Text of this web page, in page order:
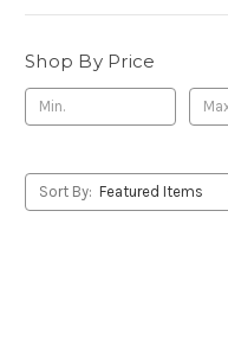
Shop By Price
Sort By: